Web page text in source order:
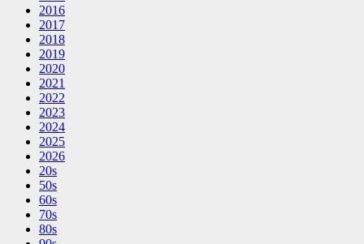
2016
2017
2018
2019
2020
2021
2022
2023
2024
2025
2026
20s
50s
60s
70s
80s